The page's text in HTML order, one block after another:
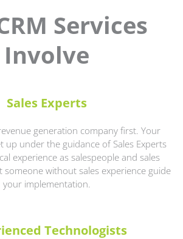
Services
Involve
Sales Experts
generation company first. Your
up under the guidance of Sales Experts
experience as salespeople and sales
someone without sales experience guide
your implementation.
Technologists